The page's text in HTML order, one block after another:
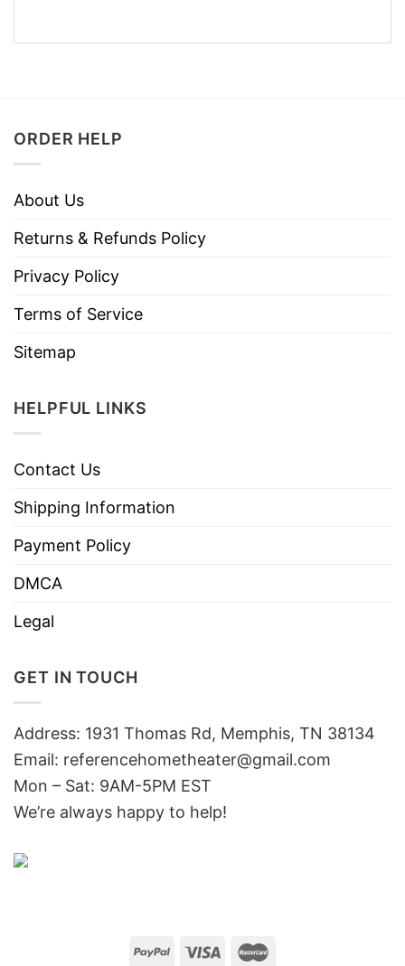
ORDER HELP
About Us
Returns & Refunds Policy
Privacy Policy
Terms of Service
Sitemap
HELPFUL LINKS
Contact Us
Shipping Information
Payment Policy
DMCA
Legal
GET IN TOUCH
Address: 1931 Thomas Rd, Memphis, TN 38134
Email: referencehometheater@gmail.com
Mon – Sat: 9AM-5PM EST
We’re always happy to help!